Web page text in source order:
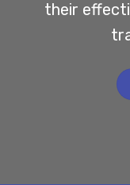
their